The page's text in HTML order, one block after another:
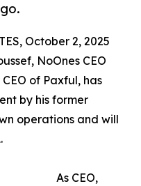
October 2, 2025
NoOnes CEO
of Paxful, has
by his former
operations and will
As CEO,